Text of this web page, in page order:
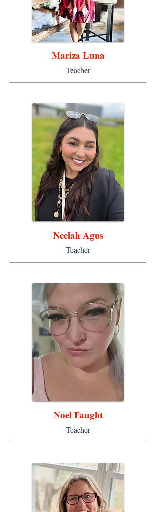
Mariza Luna
Teacher
Neelah Agus
Teacher
Noel Faught
Teacher